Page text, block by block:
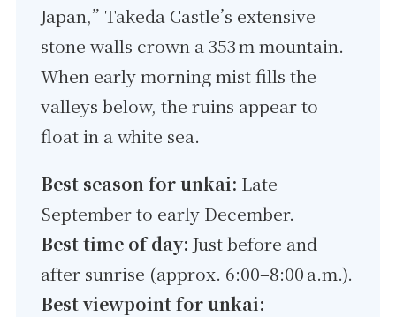
Japan,” Takeda Castle’s extensive
stone walls crown a 353 m mountain.
When early morning mist fills the
valleys below, the ruins appear to
float in a white sea.
Best season for unkai: Late
September to early December.
Best time of day: Just before and
after sunrise (approx. 6:00–8:00 a.m.).
Best viewpoint for unkai: